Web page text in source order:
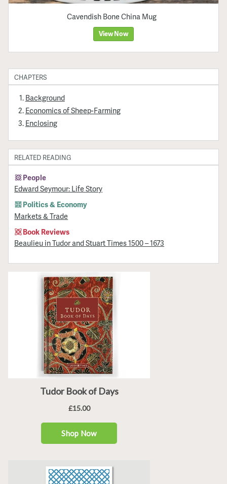
Cavendish Bone China Mug
View Now
CHAPTERS
Background
Economics of Sheep-Farming
Enclosing
RELATED READING
People
Edward Seymour: Life Story
Politics & Economy
Markets & Trade
Book Reviews
Beaulieu in Tudor and Stuart Times 1500 – 1673